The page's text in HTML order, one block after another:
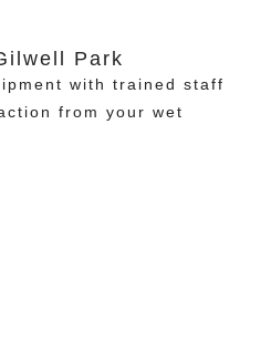
Park
with trained staff
from your wet